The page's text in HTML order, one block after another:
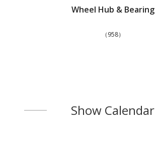
Wheel Hub & Bearing
（958）
Show Calendar